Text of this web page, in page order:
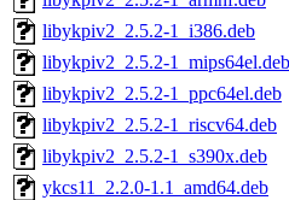
libykpiv2_2.5.2-1_i386.deb
libykpiv2_2.5.2-1_mips64el.deb
libykpiv2_2.5.2-1_ppc64el.deb
libykpiv2_2.5.2-1_riscv64.deb
libykpiv2_2.5.2-1_s390x.deb
ykcs11_2.2.0-1.1_amd64.deb